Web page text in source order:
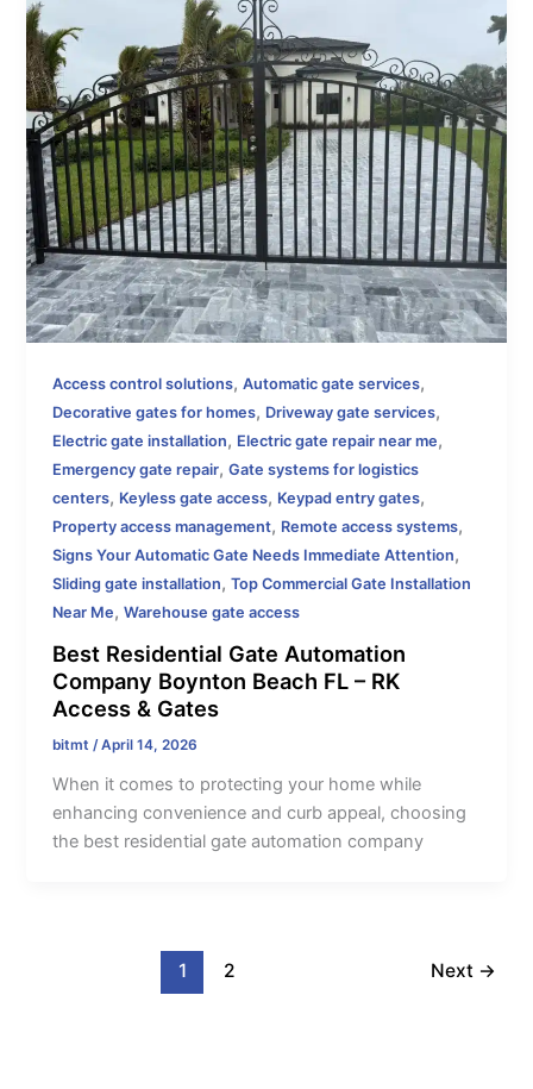
Access control solutions,Automatic gate services,
Decorative gates for homes, Driveway gate services,
Electric gate installation, Electric gate repair near me,
Emergency gate repair,Gate systems for logistics
centers, Keyless gate access, Keypad entry gates,
Property access management, Remote access systems,
Signs Your Automatic Gate Needs Immediate Attention,
Sliding gate installation,Top Commercial Gate Installation
Near Me,Warehouse gate access
Best Residential Gate Automation
Company Boynton Beach FL – RK
Access & Gates
bitmt/April 14, 2026
When it comes to protecting your home while
enhancing convenience and curb appeal, choosing
the best residential gate automation company
1 2 Next →